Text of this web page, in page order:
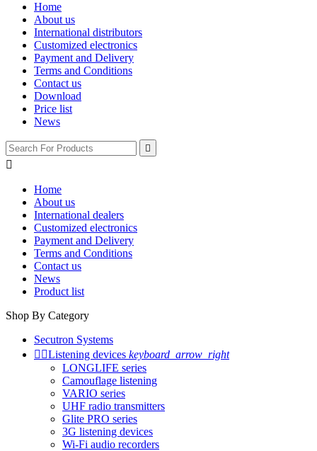
Home
About us
International distributors
Customized electronics
Payment and Delivery
Terms and Conditions
Contact us
Download
Price list
News


Home
About us
International dealers
Customized electronics
Payment and Delivery
Terms and Conditions
Contact us
News
Product list
Shop By Category
Secutron Systems
 Listening devices keyboard_arrow_right
LONGLIFE series
Camouflage listening
VARIO series
UHF radio transmitters
Glite PRO series
3G listening devices
Wi-Fi audio recorders